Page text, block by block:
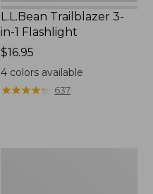
L.L.Bean Trailblazer 3-
in-1 Flashlight
Price:
$16.95
$16.95
4 colors available
★★★★★
★★★★★ 637